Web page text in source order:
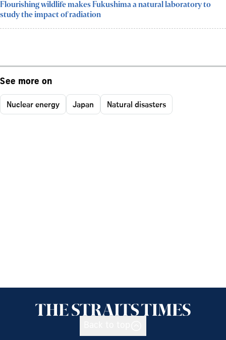
Flourishing wildlife makes Fukushima a natural laboratory to
study the impact of radiation
See more on
Nuclear energy Japan Natural disasters